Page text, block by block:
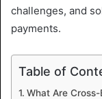
challenges, and
payments.
Table of
What Are